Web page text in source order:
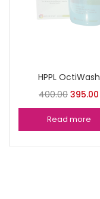
HPPL OctiWash
400.00 395.00
Read more